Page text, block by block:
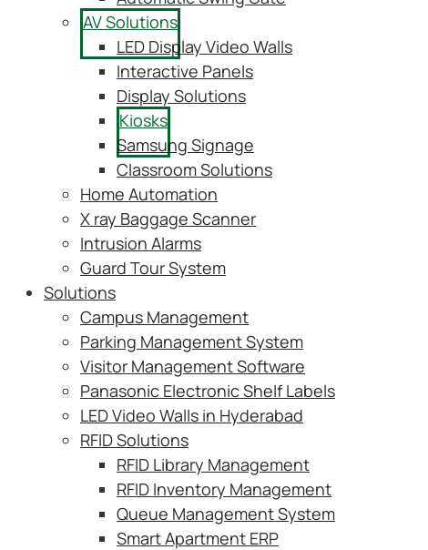
AV Solutions
LED Display Video Walls
Interactive Panels
Display Solutions
Kiosks
Samsung Signage
Classroom Solutions
Home Automation
X ray Baggage Scanner
Intrusion Alarms
Guard Tour System
Solutions
Campus Management
Parking Management System
Visitor Management Software
Panasonic Electronic Shelf Labels
LED Video Walls in Hyderabad
RFID Solutions
RFID Library Management
RFID Inventory Management
Queue Management System
Smart Apartment ERP